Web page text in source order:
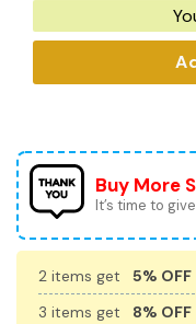
Buy More
It’s time to
2 items get 5% OFF
3 items get
8% OFF